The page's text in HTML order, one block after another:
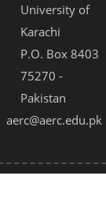
University of
Karachi
P.O. Box 8403
75270 -
Pakistan
aerc@aerc.edu.pk